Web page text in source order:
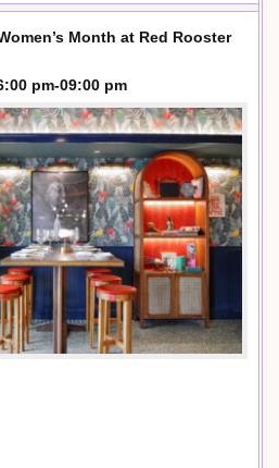
Month at Red Rooster
pm-09:00 pm